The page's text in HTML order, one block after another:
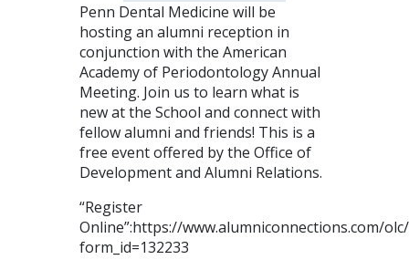
Penn Dental Medicine will be
hosting an alumni reception in
conjunction with the American
Academy of Periodontology Annual
Meeting. Join us to learn what is
new at the School and connect with
fellow alumni and friends! This is a
free event offered by the Office of
Development and Alumni Relations.
“Register
Online”:https://www.alumniconnections.com/
form_id=132233